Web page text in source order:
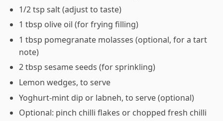
1/2 tsp salt (adjust to taste)
1 tbsp olive oil (for frying filling)
1 tbsp pomegranate molasses (optional, for a tart
note)
2 tbsp sesame seeds (for sprinkling)
Lemon wedges, to serve
Yoghurt-mint dip or labneh, to serve (optional)
Optional: pinch chilli flakes or chopped fresh chilli